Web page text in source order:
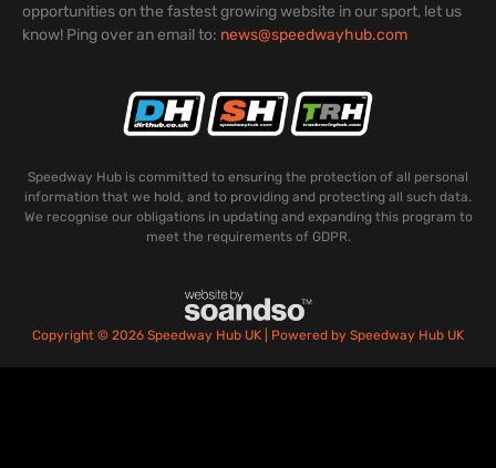
opportunities on the fastest growing website in our sport, let us
know! Ping over an email to: news@speedwayhub.com
Speedway Hub is committed to ensuring the protection of all personal
information that we hold, and to providing and protecting all such data.
We recognise our obligations in updating and expanding this program to
meet the requirements of GDPR.
Copyright © 2026 Speedway Hub UK | Powered by Speedway Hub UK